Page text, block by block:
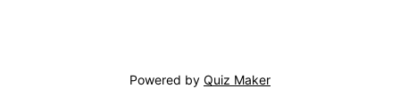
Powered by Quiz Maker